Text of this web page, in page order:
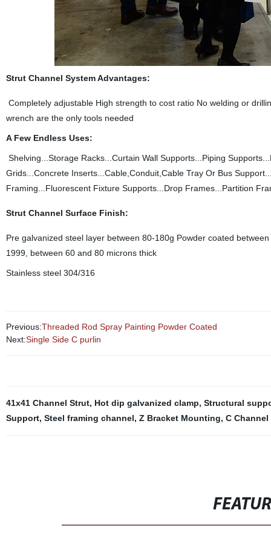
Strut Channel System Advantages:
Completely adjustable High strength to cost ratio No welding or
wrench are the only tools needed
A Few Endless Uses:
Shelving...Storage Racks...Curtain Wall Supports...Piping
Grids...Concrete Inserts...Cable,Conduit,Cable Tray Or Bus
Framing...Fluorescent Fixture Supports...Drop Frames...Partition
Strut Channel Surface Finish:
Pre galvanized steel layer between 80-180g Powder coated
1999, between 60 and 80 microns thick
Stainless steel 304/316
Previous:Threaded Rod Spray Painting Powder Coated
Next:Single Side C purlin
41x41 Channel Strut, Hot dip galvanized clamp, Structural
Support, Steel framing channel, Z Bracket Mounting, C Channel